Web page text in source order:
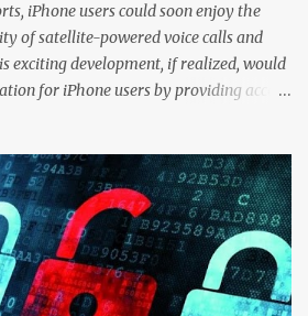
iPhone users could soon enjoy the
of satellite-powered voice calls and
exciting development, if realized, would
for iPhone users by providing access
enhanced connectivity and stay
geographical location. This forward-
to unlock new possibilities for
communication and internet
environments. According to
is expanding its satellite-powered